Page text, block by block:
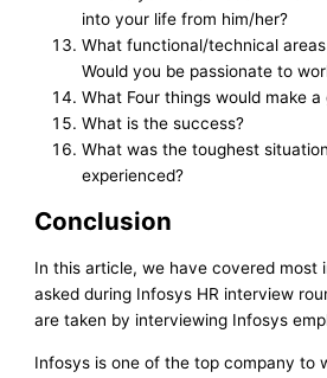
into your life from him/her?
What functional/technical
Would you be passionate to
What Four things would make a
What is the success?
What was the toughest
experienced?
Conclusion
In this article, we have covered most
asked during Infosys HR interview
are taken by interviewing Infosys
Infosys is one of the top company to